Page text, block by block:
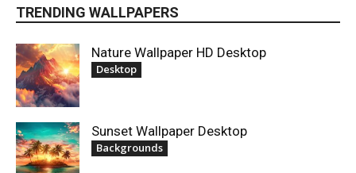
TRENDING WALLPAPERS
Nature Wallpaper HD Desktop
Desktop
Sunset Wallpaper Desktop
Backgrounds